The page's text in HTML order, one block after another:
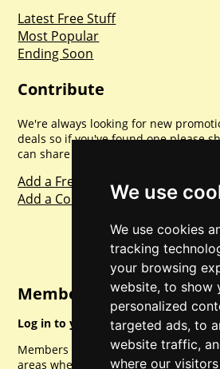
We use
We use cookies
tracking
your browsing
website, to show
personalized
targeted ads, to
website traffic,
where our
Latest Free Stuff
Most Popular
Ending Soon
Contribute
We're always looking for new
deals so if you've found one please
can share with everyone else. Sharing
Add a Freebie
Add a Competition
Member Login
Log in to your account for full
Members can access a load of other
areas when logged in.